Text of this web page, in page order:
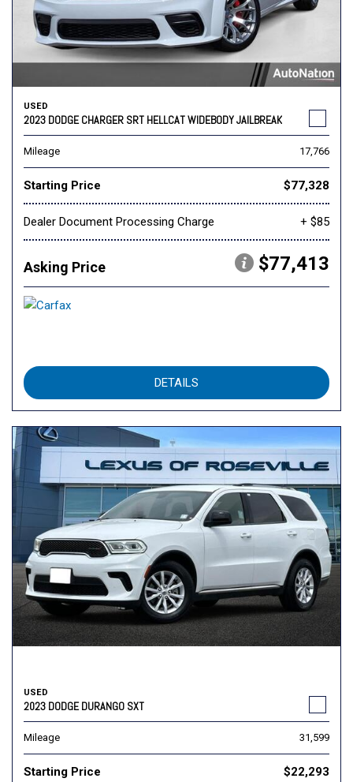
USED
2023 DODGE CHARGER SRT HELLCAT WIDEBODY JAILBREAK
Mileage 17,766
Starting Price $77,328
Dealer Document Processing Charge + $85
Asking Price $77,413
DETAILS
USED
2023 DODGE DURANGO SXT
Mileage 31,599
Starting Price $22,293